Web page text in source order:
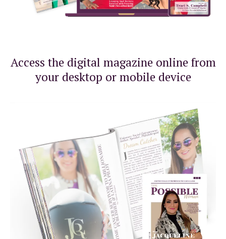
Access the digital magazine online from
your desktop or mobile device